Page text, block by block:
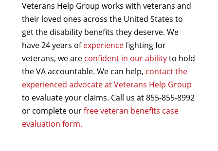
Veterans Help Group works with veterans and
their loved ones across the United States to
get the disability benefits they deserve. We
have 24 years ofexperiencefighting for
veterans, we are confident in our abilityto hold
the VA accountable. We can help, contact the
experienced advocate at Veterans Help Group
to evaluate your claims. Call us at 855-855-8992
or complete ourfree veteran benefits case
evaluation form.